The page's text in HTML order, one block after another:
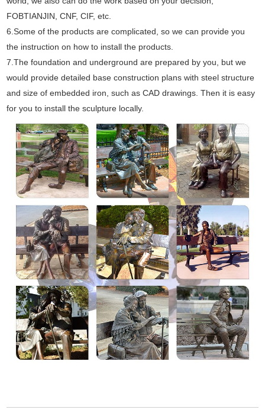
FOBTIANJIN, CNF, CIF, etc.
6.Some of the products are complicated, so we can provide you
the instruction on how to install the products.
7.The foundation and underground are prepared by you, but we
would provide detailed base construction plans with steel structure
and size of embedded iron, such as CAD drawings. Then it is easy
for you to install the sculpture locally.